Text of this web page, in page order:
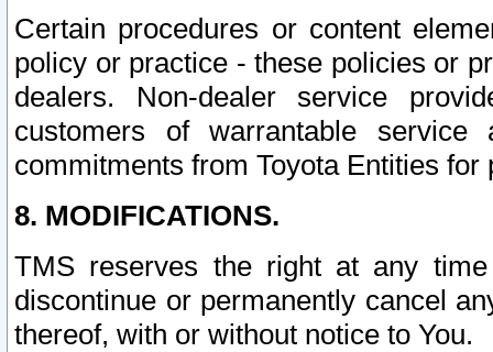
Certain procedures or content
policy or practice - these policies or
dealers. Non-dealer service
customers of warrantable
commitments from Toyota Entities
8. MODIFICATIONS.
TMS reserves the right at any
discontinue or permanently cancel
thereof, with or without notice to You.